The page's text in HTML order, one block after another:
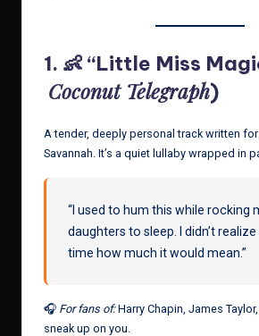
1. 👶 “Little Miss
Coconut Telegraph)
A tender, deeply personal track written
Savannah. It’s a quiet lullaby wrapped in
“I used to hum this while rocking
daughters to sleep. I didn’t
time how much it would mean.”
🎧 For fans of:Harry Chapin, James
sneak up on you.